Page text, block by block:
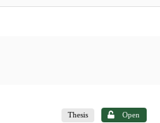
Thesis Open